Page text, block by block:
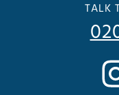
TALK